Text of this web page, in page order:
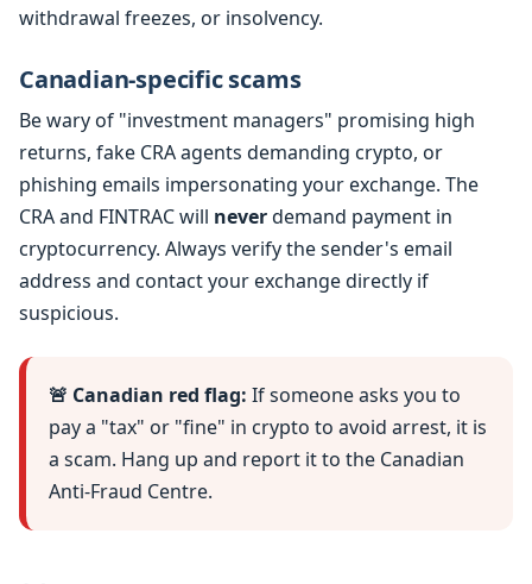
withdrawal freezes, or insolvency.
Canadian-specific scams
Be wary of "investment managers" promising high
returns, fake CRA agents demanding crypto, or
phishing emails impersonating your exchange. The
CRA and FINTRAC will neverdemand payment in
cryptocurrency. Always verify the sender's email
address and contact your exchange directly if
suspicious.
🚨 Canadian red flag: If someone asks you to
pay a "tax" or "fine" in crypto to avoid arrest, it is
a scam. Hang up and report it to the Canadian
Anti-Fraud Centre.